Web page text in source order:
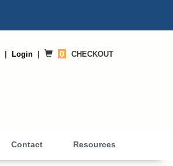
Login 0 CHECKOUT
Contact Resources